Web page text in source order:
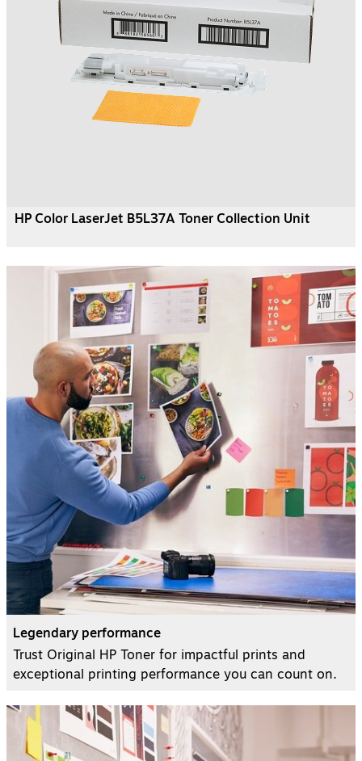
HP Color LaserJet B5L37A Toner Collection Unit
Legendary performance
Trust Original HP Toner for impactful prints and
exceptional printing performance you can count on.